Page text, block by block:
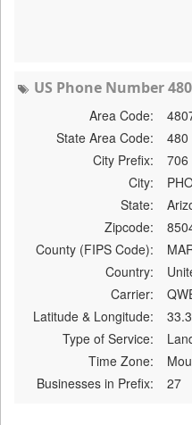
US Phone Number
Area Code:
State Area Code:
480
City Prefix:
706
City:
State:
Zipcode:
County (FIPS Code):
Country:
Carrier:
Latitude & Longitude:
Type of Service:
Time Zone:
Businesses in Prefix:
27